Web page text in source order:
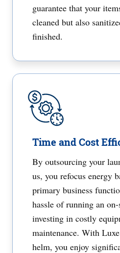
guarantee that your
cleaned but also
finished.
Time and Cost
By outsourcing your
us, you refocus energy
primary business
hassle of running an
investing in costly
maintenance. With
helm, you enjoy